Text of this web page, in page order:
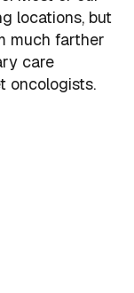
locations, but
much farther
care
oncologists.